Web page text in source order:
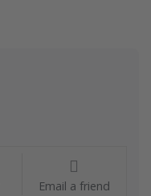
Email a friend